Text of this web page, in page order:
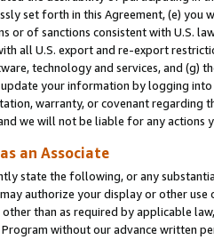
set forth in this Agreement, (e)
or of sanctions consistent with U.S.
all U.S. export and re-export
technology and services, and (g)
your information by logging
warranty, or covenant regarding
we will not be liable for any actions
an Associate
state the following, or any
authorize your display or other
than as required by applicable
without our advance written